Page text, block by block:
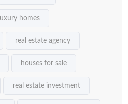
luxury homes
real estate agency
houses for sale
real estate investment